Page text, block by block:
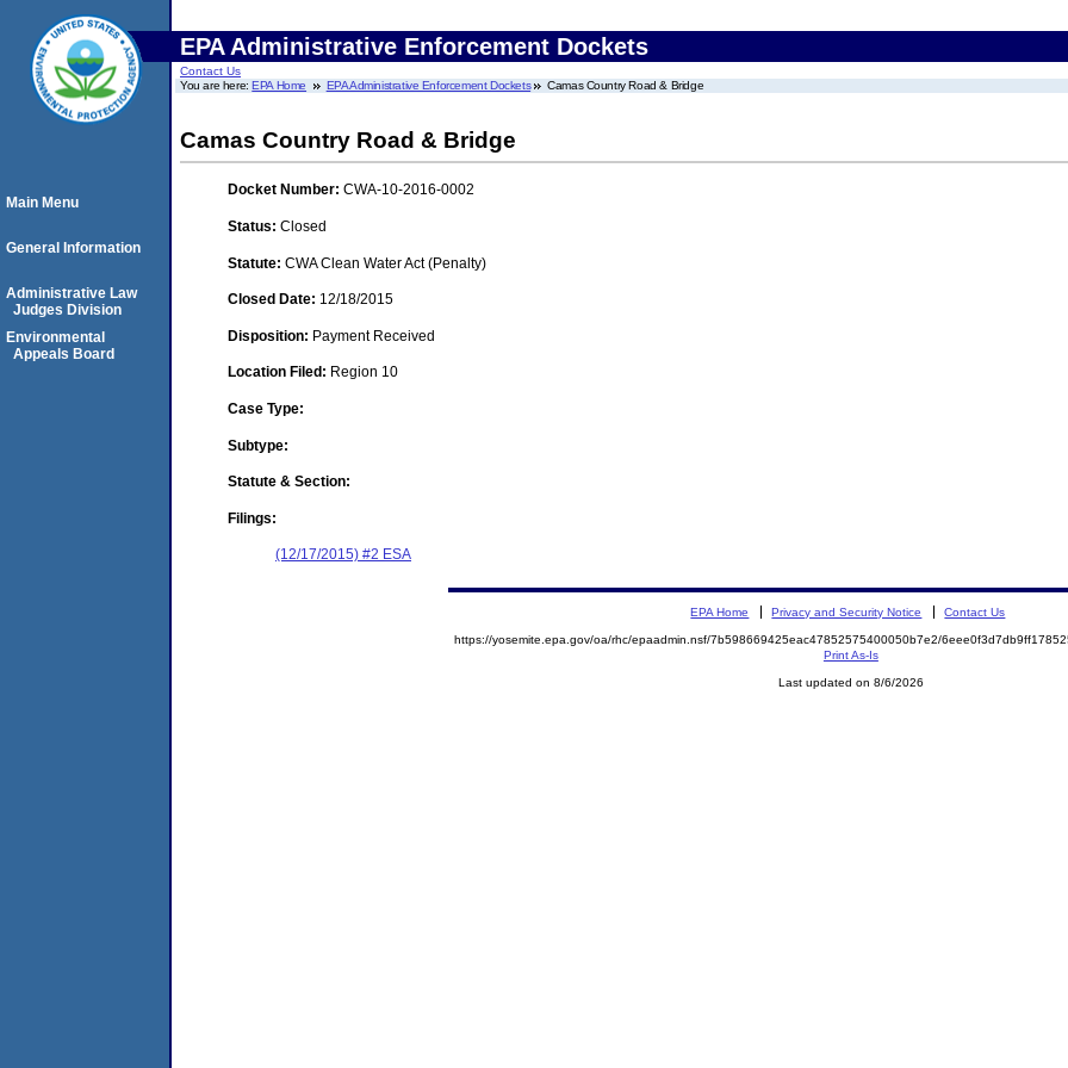
EPA Administrative Enforcement Dockets
Contact Us
You are here:EPA Home EPA Administrative Enforcement Dockets Camas Country Road & Bridge
Camas Country Road & Bridge
Docket Number: CWA-10-2016-0002
Status: Closed
Statute: CWA Clean Water Act (Penalty)
Closed Date: 12/18/2015
Disposition: Payment Received
Location Filed: Region 10
Case Type:
Subtype:
Statute & Section:
Filings:
(12/17/2015) #2 ESA
Main Menu
General Information
Administrative Law
Judges Division
Environmental
Appeals Board
EPA Home Privacy and Security Notice Contact Us
https://yosemite.epa.gov/oa/rhc/epaadmin.nsf/7b598669425eac47852575400050b7e2/
Print As-Is
Last updated on 8/6/2026